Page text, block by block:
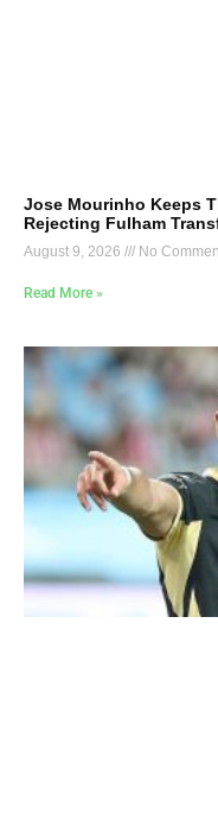
Jose Mourinho Keeps
Rejecting Fulham
August 9, 2026 No
Read More »